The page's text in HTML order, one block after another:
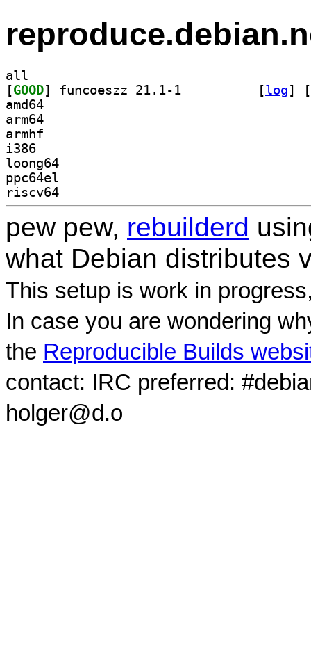
all
[GOOD [log]
[
amd64
arm64
armhf
i386
loong64
ppc64el
riscv64
pew pew, rebuilderd
what Debian distributes
This setup is work in
In case you are wondering
the Reproducible Builds
contact: IRC preferred:
holger@d.o